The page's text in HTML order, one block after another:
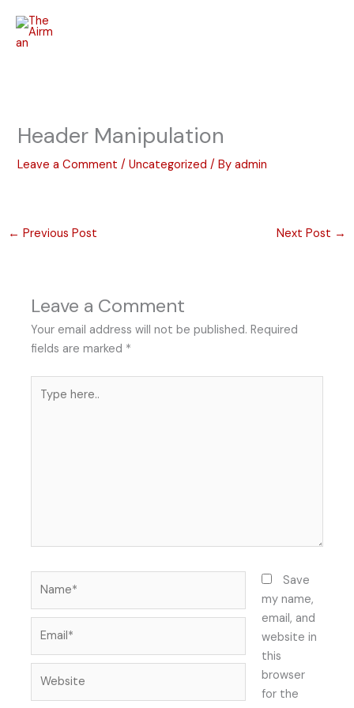
content
Header Manipulation
Leave a Comment /Uncategorized / Byadmin
← Previous Post Next Post →
Leave a Comment
Your email address will not be published. Required
fields are marked *
here..
Save
my name,
email, and
website in
this
browser
for the